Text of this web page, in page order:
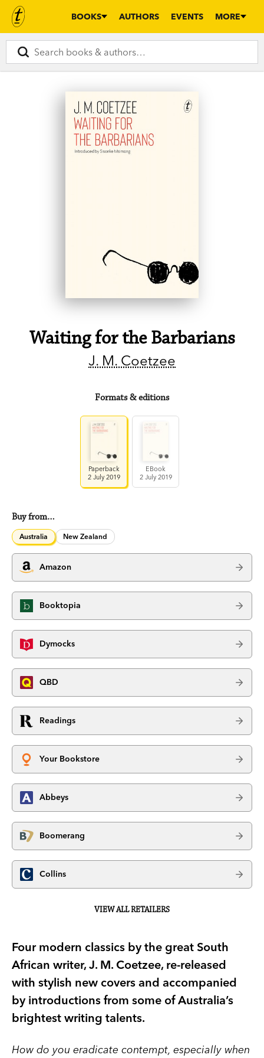
BOOKS AUTHORS EVENTS MORE
Waiting for the Barbarians
J. M. Coetzee
Formats & editions
Paperback
2 July 2019
EBook
2 July 2019
Buy from…
Australia New Zealand
Amazon
Booktopia
Dymocks
QBD
Readings
Your Bookstore
Abbeys
Boomerang
Collins
VIEW ALL RETAILERS
Four modern classics by the great South
African writer, J. M. Coetzee, re-released
with stylish new covers and accompanied
by introductions from some of Australia’s
brightest writing talents.
How do you eradicate contempt, especially when